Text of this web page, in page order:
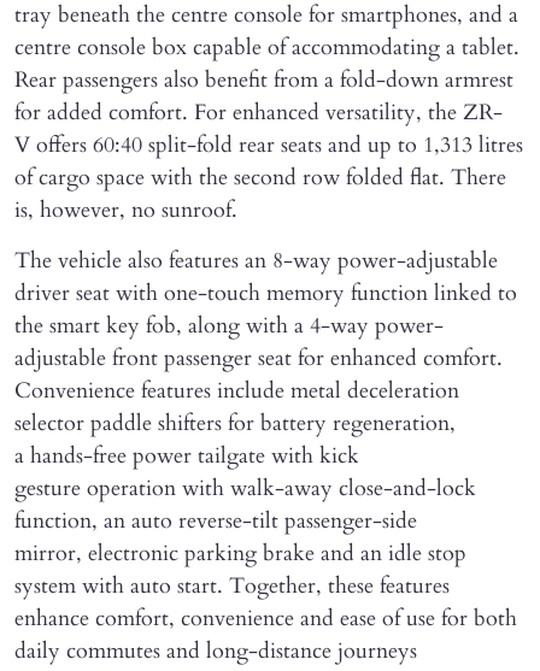
tray beneath the centre console for smartphones, and a
centre console box capable of accommodating a tablet.
Rear passengers also benefit from a fold-down armrest
for added comfort. For enhanced versatility, the ZR-
V offers 60:40 split-fold rear seats and up to 1,313 litres
of cargo space with the second row folded flat. There
is, however, no sunroof.
The vehicle also features an 8-way power-adjustable
driver seat with one-touch memory function linked to
the smart key fob, along with a 4-way power-
adjustable front passenger seat for enhanced comfort.
Convenience features include metal deceleration
selector paddle shifters for battery regeneration,
a hands-free power tailgate with kick
gesture operation with walk-away close-and-lock
function, an auto reverse-tilt passenger-side
mirror, electronic parking brake and an idle stop
system with auto start. Together, these features
enhance comfort, convenience and ease of use for both
daily commutes and long-distance journeys